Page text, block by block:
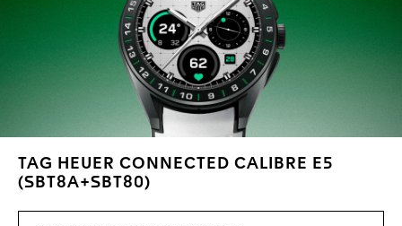
TAG HEUER CONNECTED CALIBRE E5
(SBT8A+SBT80)